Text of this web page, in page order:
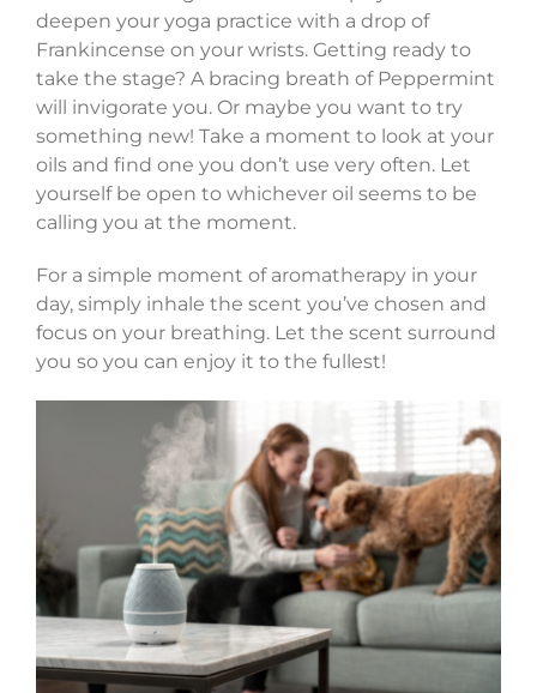
deepen your yoga practice with a drop of
Frankincense on your wrists. Getting ready to
take the stage? A bracing breath of Peppermint
will invigorate you. Or maybe you want to try
something new! Take a moment to look at your
oils and find one you don’t use very often. Let
yourself be open to whichever oil seems to be
calling you at the moment.
For a simple moment of aromatherapy in your
day, simply inhale the scent you’ve chosen and
focus on your breathing. Let the scent surround
you so you can enjoy it to the fullest!